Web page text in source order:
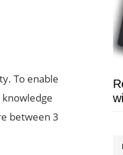
To enable
between 3